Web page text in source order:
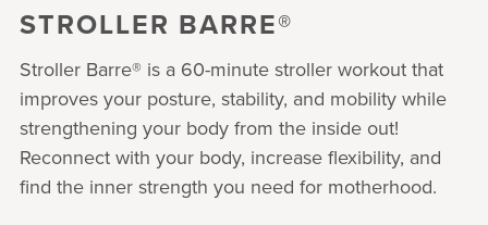
STROLLER BARRE®
Stroller Barre® is a 60-minute stroller workout that
improves your posture, stability, and mobility while
strengthening your body from the inside out!
Reconnect with your body, increase flexibility, and
find the inner strength you need for motherhood.